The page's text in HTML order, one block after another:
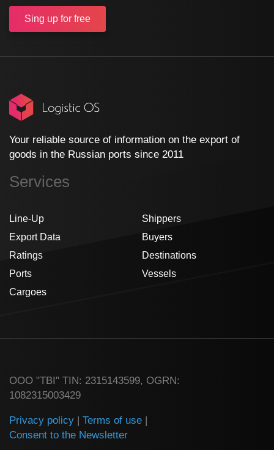
Sing up for free
Your reliable source of information on the export of
goods in the Russian ports since 2011
Services
Line-Up
Export Data
Ratings
Ports
Cargoes
Shippers
Buyers
Destinations
Vessels
ООО "TBI" TIN: 2315143599, OGRN:
1082315003429
Privacy policy Terms of use
Consent to the Newsletter